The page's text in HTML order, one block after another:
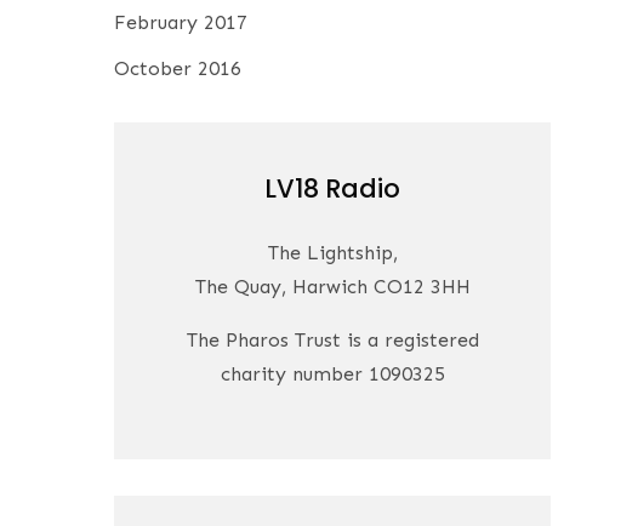
February 2017
October 2016
LV18 Radio
The Lightship,
The Quay, Harwich CO12 3HH
The Pharos Trust is a registered
charity number 1090325